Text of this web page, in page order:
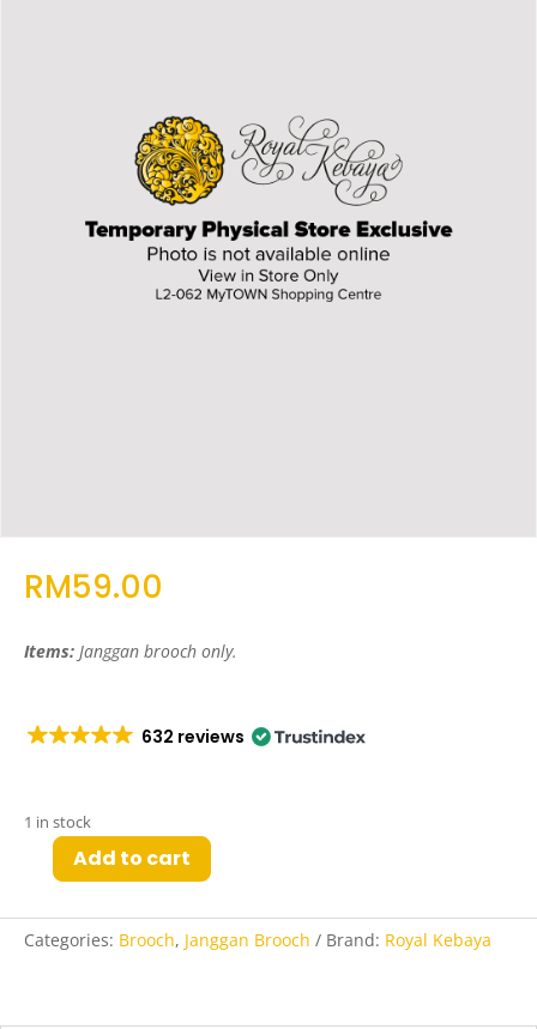
RM59.00
Items: Janggan brooch only.
632 reviews
1 in stock
Brooch
in
Add to cart
Categories: Brooch, Janggan Brooch Brand: Royal Kebaya